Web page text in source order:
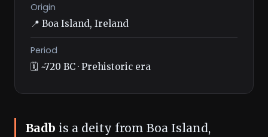
Origin
📍 Boa Island, Ireland
Period
🗓️ ~720 BC · Prehistoric era
Badb is a deity from Boa Island,